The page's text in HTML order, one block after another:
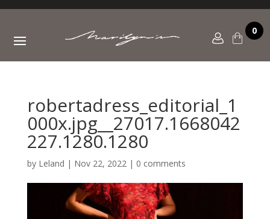
0
robertadress_editorial_1
000x.jpg__27017.1668042
227.1280.1280
by Leland | Nov 22, 2022| 0 comments